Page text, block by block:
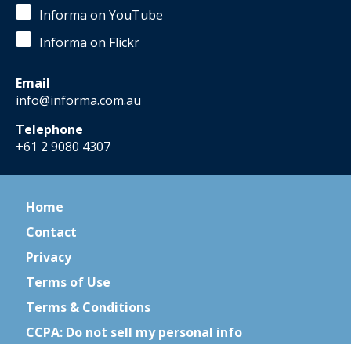
Informa on YouTube
Informa on Flickr
Email
info@informa.com.au
Telephone
+61 2 9080 4307
Home
Contact
Privacy
Terms of Use
Terms & Conditions
CCPA: Do not sell my personal info